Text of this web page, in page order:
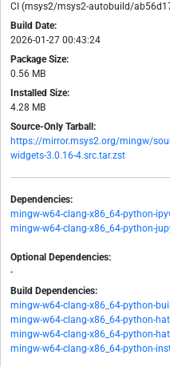
CI (msys2/msys2-autobuild/
Build Date:
2026-01-27 00:43:24
Package Size:
0.56 MB
Installed Size:
4.28 MB
Source-Only Tarball:
https://mirror.msys2.org/mingw/
widgets-3.0.16-4.src.tar.zst
Dependencies:
mingw-w64-clang-x86_64-python-
mingw-w64-clang-x86_64-python-
Optional Dependencies:
-
Build Dependencies:
mingw-w64-clang-x86_64-python-
mingw-w64-clang-x86_64-python-
mingw-w64-clang-x86_64-python-
mingw-w64-clang-x86_64-python-